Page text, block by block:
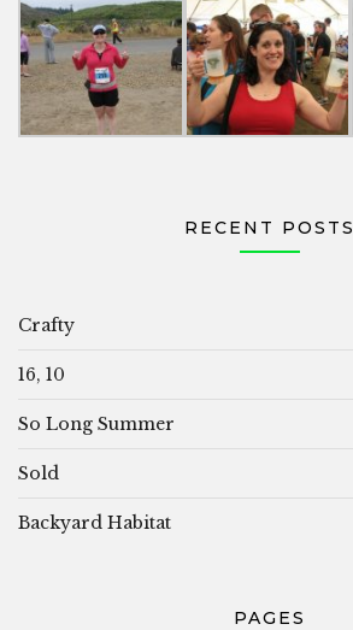
RECENT POSTS
Crafty
16, 10
So Long Summer
Sold
Backyard Habitat
PAGES